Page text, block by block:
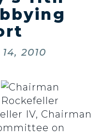
2010
IV, Chairman
on